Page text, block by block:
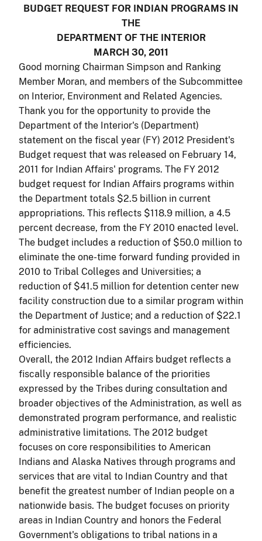
BUDGET REQUEST FOR INDIAN PROGRAMS IN
THE
DEPARTMENT OF THE INTERIOR
MARCH 30, 2011
Good morning Chairman Simpson and Ranking
Member Moran, and members of the Subcommittee
on Interior, Environment and Related Agencies.
Thank you for the opportunity to provide the
Department of the Interior's (Department)
statement on the fiscal year (FY) 2012 President's
Budget request that was released on February 14,
2011 for Indian Affairs' programs. The FY 2012
budget request for Indian Affairs programs within
the Department totals $2.5 billion in current
appropriations. This reflects $118.9 million, a 4.5
percent decrease, from the FY 2010 enacted level.
The budget includes a reduction of $50.0 million to
eliminate the one-time forward funding provided in
2010 to Tribal Colleges and Universities; a
reduction of $41.5 million for detention center new
facility construction due to a similar program within
the Department of Justice; and a reduction of $22.1
for administrative cost savings and management
efficiencies.
Overall, the 2012 Indian Affairs budget reflects a
fiscally responsible balance of the priorities
expressed by the Tribes during consultation and
broader objectives of the Administration, as well as
demonstrated program performance, and realistic
administrative limitations. The 2012 budget
focuses on core responsibilities to American
Indians and Alaska Natives through programs and
services that are vital to Indian Country and that
benefit the greatest number of Indian people on a
nationwide basis. The budget focuses on priority
areas in Indian Country and honors the Federal
Government's obligations to tribal nations in a